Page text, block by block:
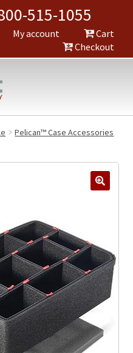
515-1055
My account
Cart
Checkout
Pelican™ Case Accessories